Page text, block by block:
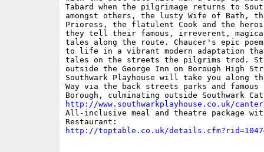
Tabard when the pilgrimage returns to
amongst others, the lusty Wife of Bath,
Prioress, the flatulent Cook and the
they tell their famous, irreverent,
tales along the route. Chaucer's epic
to life in a vibrant modern adaptation
tales on the streets the pilgrims trod.
outside the George Inn on Borough High
Southwark Playhouse will take you along
Way via the back streets parks and
http://www.southwarkplayhouse.co.uk/
All-inclusive meal and theatre package
http://toptable.co.uk/